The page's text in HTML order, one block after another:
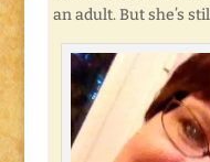
an adult. But she’s